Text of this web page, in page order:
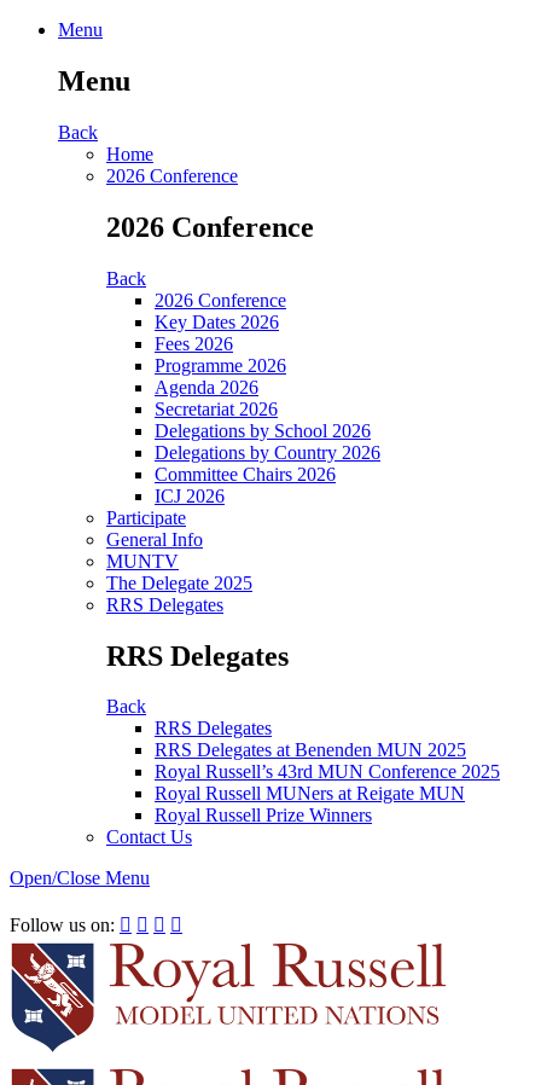
Menu
Menu
Back
Home
2026 Conference
2026 Conference
Back
2026 Conference
Key Dates 2026
Fees 2026
Programme 2026
Agenda 2026
Secretariat 2026
Delegations by School 2026
Delegations by Country 2026
Committee Chairs 2026
ICJ 2026
Participate
General Info
MUNTV
The Delegate 2025
RRS Delegates
RRS Delegates
Back
RRS Delegates
RRS Delegates at Benenden MUN 2025
Royal Russell’s 43rd MUN Conference 2025
Royal Russell MUNers at Reigate MUN
Royal Russell Prize Winners
Contact Us
Open/Close Menu
Follow us on:    